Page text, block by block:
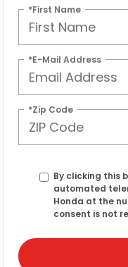
*First Name
*E-Mail Address
*Zip Code
By clicking this
automated
Honda at the
consent is not